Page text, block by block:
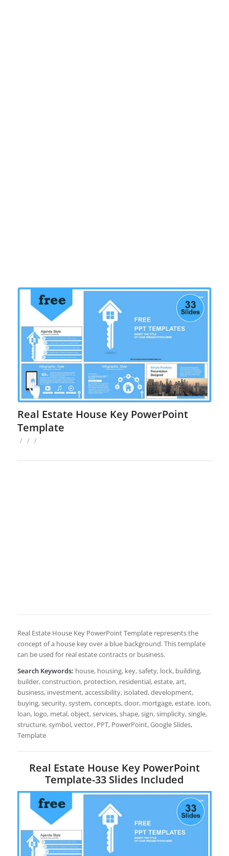
Real Estate House Key PowerPoint
Template
/ / /
Real Estate House Key PowerPoint Template represents the
concept of a house key over a blue background. This template
can be used for real estate contracts or business.
Search Keywords: house, housing, key, safety, lock, building,
builder, construction, protection, residential, estate, art,
business, investment, accessibility, isolated, development,
buying, security, system, concepts, door, mortgage, estate, icon,
loan, logo, metal, object, services, shape, sign, simplicity, single,
structure, symbol, vector, PPT, PowerPoint, Google Slides,
Template
Real Estate House Key PowerPoint
Template-33 Slides Included